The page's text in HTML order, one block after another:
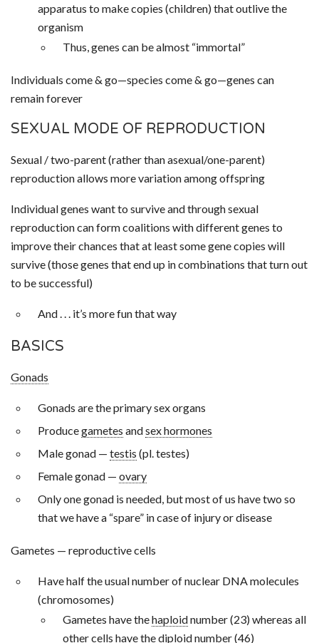
apparatus to make copies (children) that outlive the
organism
Thus, genes can be almost “immortal”
Individuals come & go—species come & go—genes can
remain forever
SEXUAL MODE OF REPRODUCTION
Sexual / two-parent (rather than asexual/one-parent)
reproduction allows more variation among offspring
Individual genes want to survive and through sexual
reproduction can form coalitions with different genes to
improve their chances that at least some gene copies will
survive (those genes that end up in combinations that turn out
to be successful)
And . . . it’s more fun that way
BASICS
Gonads
Gonads are the primary sex organs
Producegametes andsex hormones
Male gonad — testis (pl. testes)
Female gonad — ovary
Only one gonad is needed, but most of us have two so
that we have a “spare” in case of injury or disease
Gametes — reproductive cells
Have half the usual number of nuclear DNA molecules
(chromosomes)
Gametes have thehaploidnumber (23) whereas all
other cells have thediploidnumber (46)